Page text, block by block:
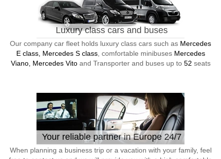
Luxury class cars and buses
Our company car fleet holds luxury class cars such as Mercedes
E class, Mercedes S class, comfortable minibuses Mercedes
Viano, Mercedes Vitoand Transporter and buses up to 52 seats
Your reliable partner in Europe 24/7
When planning a business trip or a vacation with your family, feel